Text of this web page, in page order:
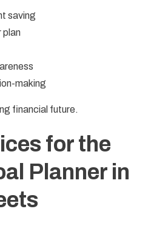
saving
plan
making
financial future.
for the
Planner in